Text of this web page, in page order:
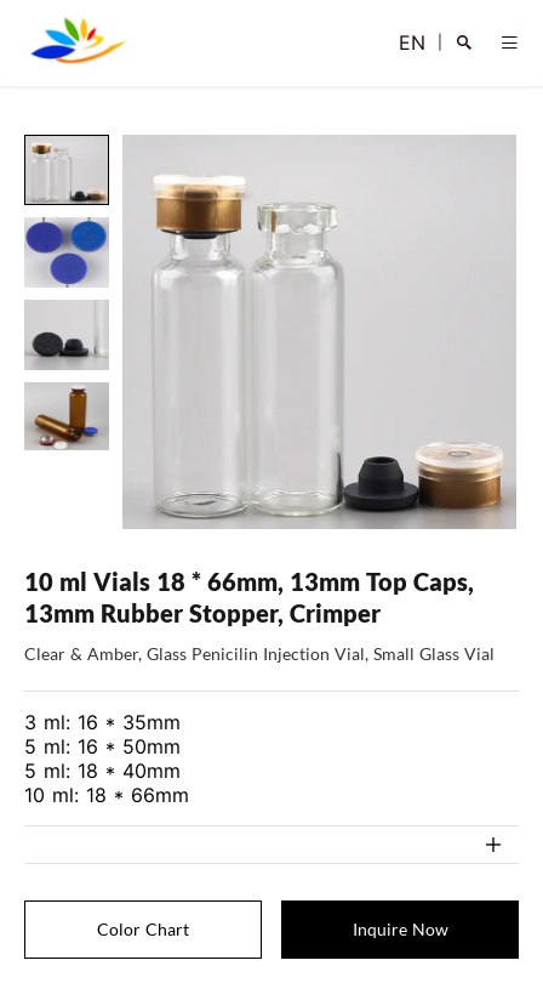
EN
10 ml Vials 18 * 66mm, 13mm Top Caps,
13mm Rubber Stopper, Crimper
Clear & Amber, Glass Penicilin Injection Vial, Small Glass Vial
3 ml: 16 * 35mm
5 ml: 16 * 50mm
5 ml: 18 * 40mm
10 ml: 18 * 66mm
Color Chart Inquire Now